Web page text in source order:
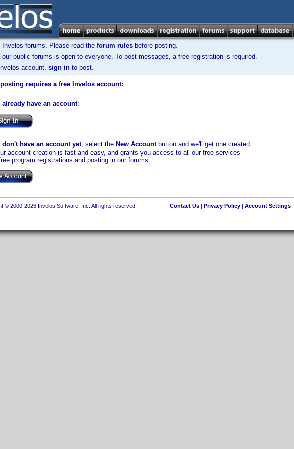
forums. Please read the forum rules before posting.
our public forums is open to everyone. To post messages, a free registration is required.
account, sign in to post.
posting requires a free Invelos account:
already have an account:
don't have an account yet, select the New Accountbutton and we'll get one created
account creation is fast and easy, and grants you access to all our free services
program registrations and posting in our forums.
© 2000-2026 Invelos Software, Inc. All rights reserved. Contact Us| Privacy Policy| Account Settings|